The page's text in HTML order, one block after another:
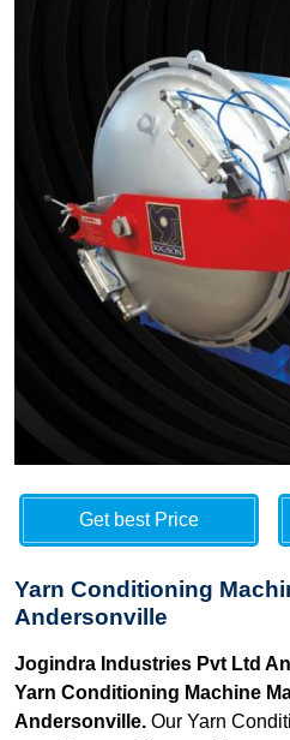
Get best Price
Yarn Conditioning
Andersonville
Jogindra Industries Pvt Ltd
Yarn Conditioning Machine
Andersonville. Our Yarn